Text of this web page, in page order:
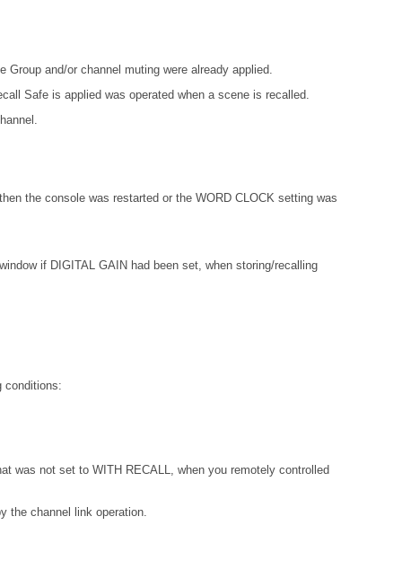
and/or channel muting were already applied.
Safe is applied was operated when a scene is recalled.
the console was restarted or the WORD CLOCK setting was
if DIGITAL GAIN had been set, when storing/recalling
conditions:
was not set to WITH RECALL, when you remotely controlled
the channel link operation.